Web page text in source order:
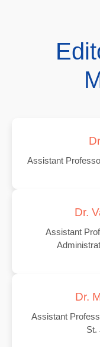
Assistant
Dr.
Assistant
Dr.
Assistant
St.